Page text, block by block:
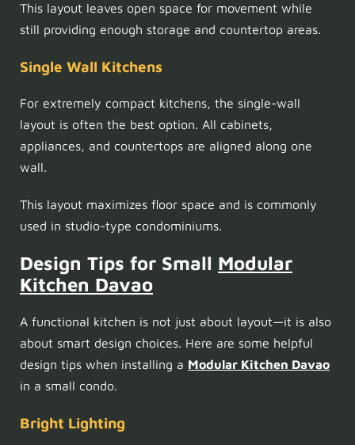
This layout leaves open space for movement while
still providing enough storage and countertop areas.
Single Wall Kitchens
For extremely compact kitchens, the single-wall
layout is often the best option. All cabinets,
appliances, and countertops are aligned along one
wall.
This layout maximizes floor space and is commonly
used in studio-type condominiums.
Design Tips for Small Modular
Kitchen Davao
A functional kitchen is not just about layout—it is also
about smart design choices. Here are some helpful
design tips when installing a Modular Kitchen Davao
in a small condo.
Bright Lighting